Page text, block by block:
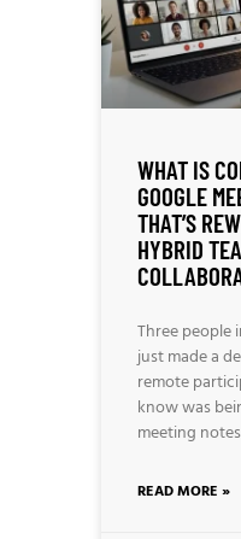
WHAT IS
GOOGLE
THAT’S
HYBRID
Three people
just made a
remote
know was
meeting
READ MORE »